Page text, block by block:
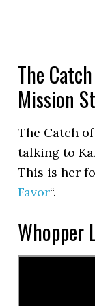
The
Mission
The Catch
talking to
This is her
Favor“.
Whopper